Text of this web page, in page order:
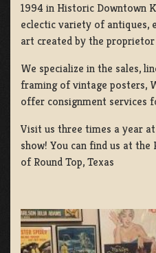
1994 in Historic Downtown
eclectic variety of antiques,
art created by the
We specialize in the sales,
framing of vintage posters,
offer consignment services
Visit us three times a year
show! You can find us at
of Round Top, Texas